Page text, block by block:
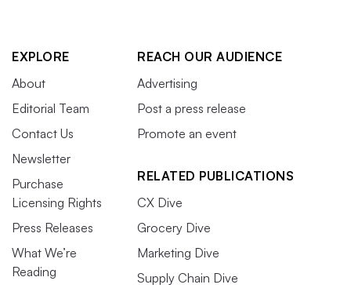
EXPLORE
About
Editorial Team
Contact Us
Newsletter
Purchase
Licensing Rights
Press Releases
What We’re
Reading
REACH OUR AUDIENCE
Advertising
Post a press release
Promote an event
RELATED PUBLICATIONS
CX Dive
Grocery Dive
Marketing Dive
Supply Chain Dive